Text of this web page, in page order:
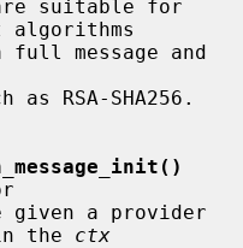
algorithms
the ctx